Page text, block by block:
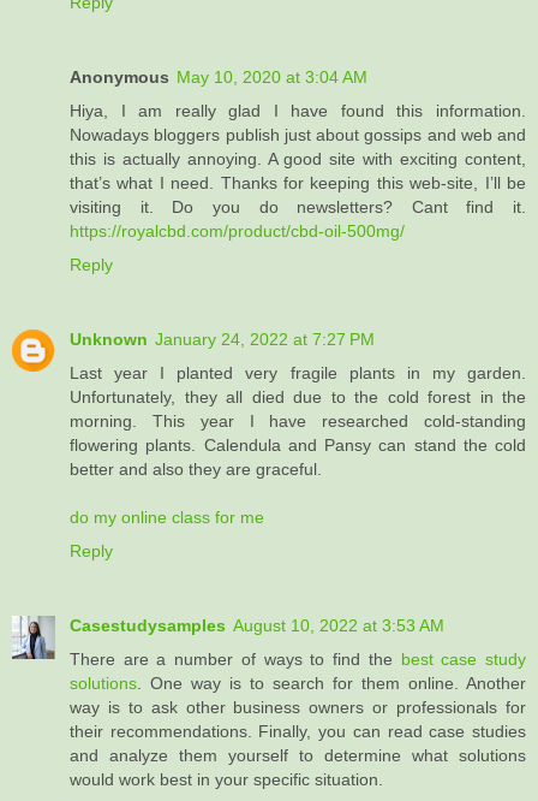
Anonymous May 10, 2020 at 3:04 AM
Hiya, I am really glad I have found this information.
Nowadays bloggers publish just about gossips and web and
this is actually annoying. A good site with exciting content,
that’s what I need. Thanks for keeping this web-site, I’ll be
visiting it. Do you do newsletters? Cant find it.
https://royalcbd.com/product/cbd-oil-500mg/
Reply
Unknown January 24, 2022 at 7:27 PM
Last year I planted very fragile plants in my garden.
Unfortunately, they all died due to the cold forest in the
morning. This year I have researched cold-standing
flowering plants. Calendula and Pansy can stand the cold
better and also they are graceful.
do my online class for me
Reply
Casestudysamples August 10, 2022 at 3:53 AM
There are a number of ways to find the best case study
solutions . One way is to search for them online. Another
way is to ask other business owners or professionals for
their recommendations. Finally, you can read case studies
and analyze them yourself to determine what solutions
would work best in your specific situation.